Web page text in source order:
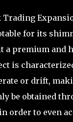
Trading
for its
premium and
is
or drift,
be obtained
order to even